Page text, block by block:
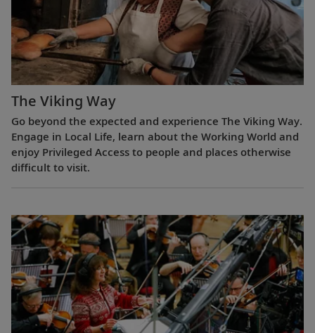
The Viking Way
Go beyond the expected and experience The Viking Way.
Engage in Local Life, learn about the Working World and
enjoy Privileged Access to people and places otherwise
difficult to visit.